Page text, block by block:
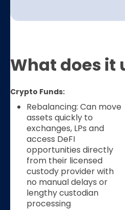
What does it
Crypto Funds:
Rebalancing: Can move
assets quickly to
exchanges, LPs and
access DeFI
opportunities directly
from their licensed
custody provider with
no manual delays or
lengthy custodian
processing